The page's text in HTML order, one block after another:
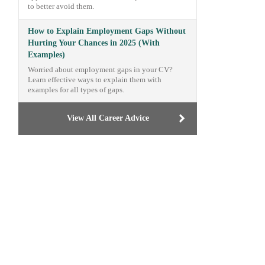
to better avoid them.
How to Explain Employment Gaps Without
Hurting Your Chances in 2025 (With
Examples)
Worried about employment gaps in your CV?
Learn effective ways to explain them with
examples for all types of gaps.
View All Career Advice